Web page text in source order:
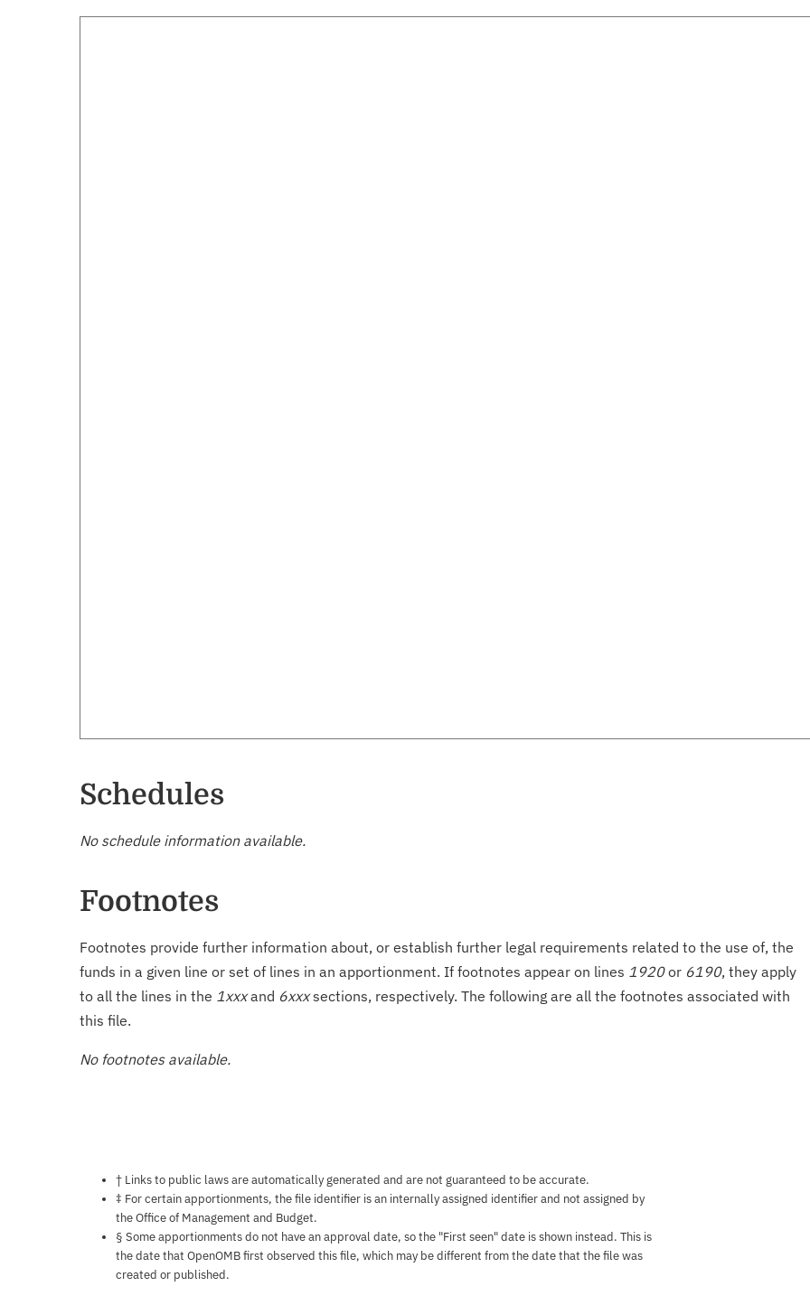
Schedules
No schedule information available.
Footnotes
Footnotes provide further information about, or establish further legal requirements related to the use of, the
funds in a given line or set of lines in an apportionment. If footnotes appear on lines 1920or 6190, they apply
to all the lines in the 1xxxand 6xxxsections, respectively. The following are all the footnotes associated with
this file.
No footnotes available.
Notes about this page
† Links to public laws are automatically generated and are not guaranteed to be accurate.
‡ For certain apportionments, the file identifier is an internally assigned identifier and not assigned by
the Office of Management and Budget.
§ Some apportionments do not have an approval date, so the "First seen" date is shown instead. This is
the date that OpenOMB first observed this file, which may be different from the date that the file was
created or published.